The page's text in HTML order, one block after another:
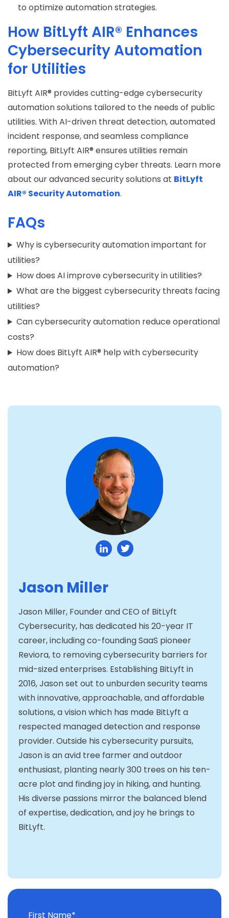
to optimize automation strategies.
How BitLyft AIR® Enhances
Cybersecurity Automation
for Utilities
BitLyft AIR® provides cutting-edge cybersecurity
automation solutions tailored to the needs of public
utilities. With AI-driven threat detection, automated
incident response, and seamless compliance
reporting, BitLyft AIR® ensures utilities remain
protected from emerging cyber threats. Learn more
about our advanced security solutions at BitLyft
AIR® Security Automation.
FAQs
Why is cybersecurity automation important for
utilities?
How does AI improve cybersecurity in utilities?
What are the biggest cybersecurity threats facing
utilities?
Can cybersecurity automation reduce operational
costs?
How does BitLyft AIR® help with cybersecurity
automation?
Jason Miller
Jason Miller, Founder and CEO of BitLyft
Cybersecurity, has dedicated his 20-year IT
career, including co-founding SaaS pioneer
Reviora, to removing cybersecurity barriers for
mid-sized enterprises. Establishing BitLyft in
2016, Jason set out to unburden security teams
with innovative, approachable, and affordable
solutions, a vision which has made BitLyft a
respected managed detection and response
provider. Outside his cybersecurity pursuits,
Jason is an avid tree farmer and outdoor
enthusiast, planting nearly 300 trees on his ten-
acre plot and finding joy in hiking, and hunting.
His diverse passions mirror the balanced blend
of expertise, dedication, and joy he brings to
BitLyft.
First Name*